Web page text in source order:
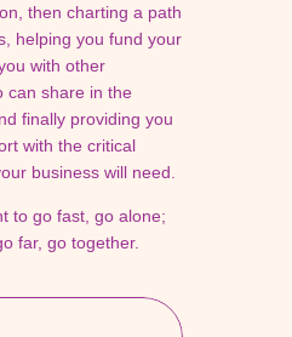
then charting a path
helping you fund your
with other
can share in the
finally providing you
with the critical
business will need.
to go fast, go alone;
far, go together.